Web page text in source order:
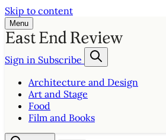
Skip to content
Menu
Sign in Subscribe
Architecture and Design
Art and Stage
Food
Film and Books